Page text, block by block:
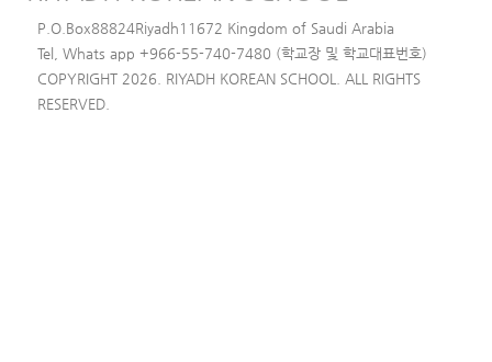
P.O.Box88824Riyadh11672 Kingdom of Saudi Arabia
Tel, Whats app +966-55-740-7480 (학교장 및 학교대표번호)
COPYRIGHT 2026. RIYADH KOREAN SCHOOL. ALL RIGHTS
RESERVED.